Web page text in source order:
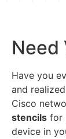
Need
Have you
and
Cisco
stencils for
device in